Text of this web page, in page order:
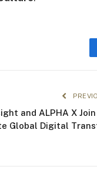
and ALPHA X
Global Digital